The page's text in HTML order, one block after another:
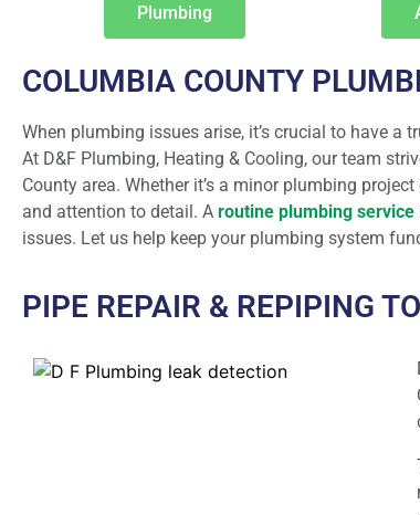
Plumbing
COLUMBIA COUNTY
When plumbing issues arise, it’s crucial to have
At D&F Plumbing, Heating & Cooling, our team
County area. Whether it’s a minor plumbing
and attention to detail. A routine plumbing service
issues. Let us help keep your plumbing system
PIPE REPAIR & REPIPING